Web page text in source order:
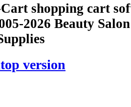
shopping cart
2026 Beauty
version